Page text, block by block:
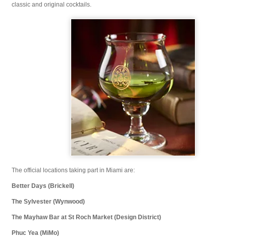
classic and original cocktails.
The official locations taking part in Miami are:
Better Days (Brickell)
The Sylvester (Wynwood)
The Mayhaw Bar at St Roch Market (Design District)
Phuc Yea (MiMo)